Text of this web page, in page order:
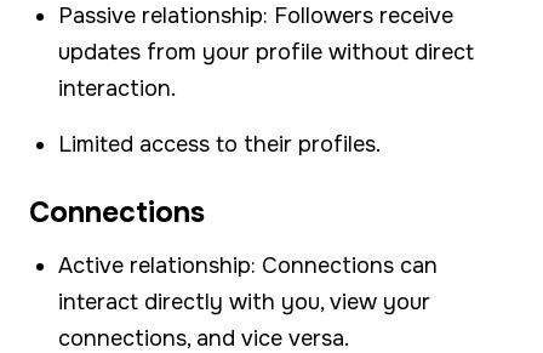
Passive relationship: Followers receive
updates from your profile without direct
interaction.
Limited access to their profiles.
Connections
Active relationship: Connections can
interact directly with you, view your
connections, and vice versa.